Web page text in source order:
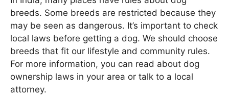
breeds. Some breeds are restricted because they
may be seen as dangerous. It’s important to check
local laws before getting a dog. We should choose
breeds that fit our lifestyle and community rules.
For more information, you can read about dog
ownership laws in your area or talk to a local
attorney.